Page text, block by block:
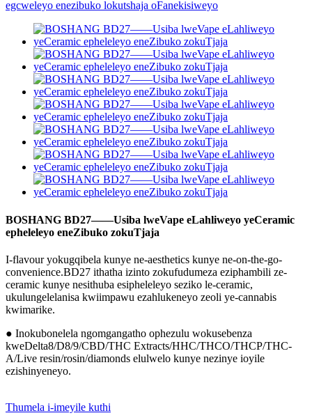
BOSHANG BD27——Usiba lweVape eLahliweyo yeCeramic
epheleleyo eneZibuko zokuTjaja
I-flavour yokugqibela kunye ne-aesthetics kunye ne-on-the-go-
convenience.BD27 ithatha izinto zokufudumeza eziphambili ze-
ceramic kunye nesithuba esipheleleyo seziko le-ceramic,
ukulungelelanisa kwiimpawu ezahlukeneyo zeoli ye-cannabis
kwimarike.
● Inokubonelela ngomgangatho ophezulu wokusebenza
kweDelta8/D8/9/CBD/THC Extracts/HHC/THCO/THCP/THC-
A/Live resin/rosin/diamonds elulwelo kunye nezinye ioyile
ezishinyeneyo.
Thumela i-imeyile kuthi